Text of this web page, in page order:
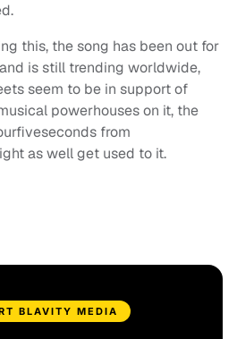
this, the song has been out for
is still trending worldwide,
seem to be in support of
powerhouses on it, the
from
as well get used to it.
BLAVITY MEDIA